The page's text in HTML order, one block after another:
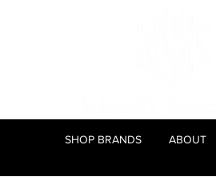
SHOP BRANDS ABOUT